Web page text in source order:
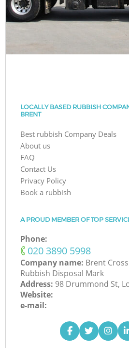
LOCALLY BASED RUBBISH
BRENT
Best rubbish Company Deals
About us
FAQ
Contact Us
Privacy Policy
Book a rubbish
A PROUD MEMBER OF TOP
Phone:
‎020 3890 5998
Company name: Brent
Rubbish Disposal Mark
Address: 98 Drummond St,
Website:
e-mail: